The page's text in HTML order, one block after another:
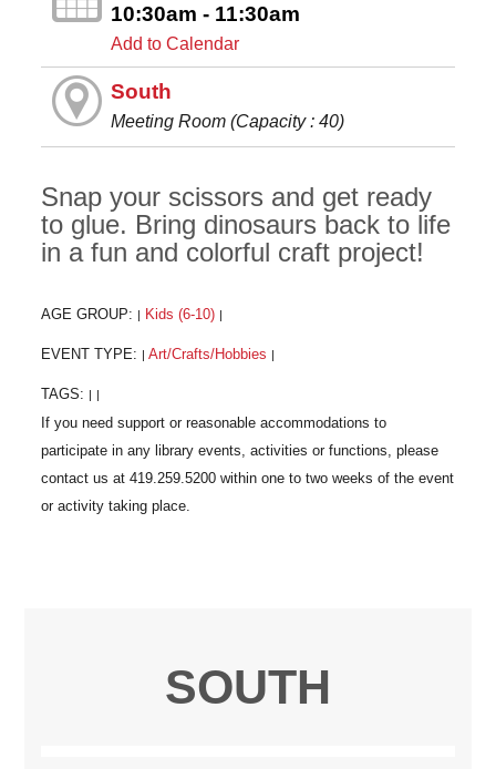
10:30am - 11:30am
Add to Calendar
South
Meeting Room (Capacity : 40)
Snap your scissors and get ready
to glue. Bring dinosaurs back to life
in a fun and colorful craft project!
AGE GROUP: Kids (6-10)
EVENT TYPE: Art/Crafts/Hobbies
TAGS:
SOUTH